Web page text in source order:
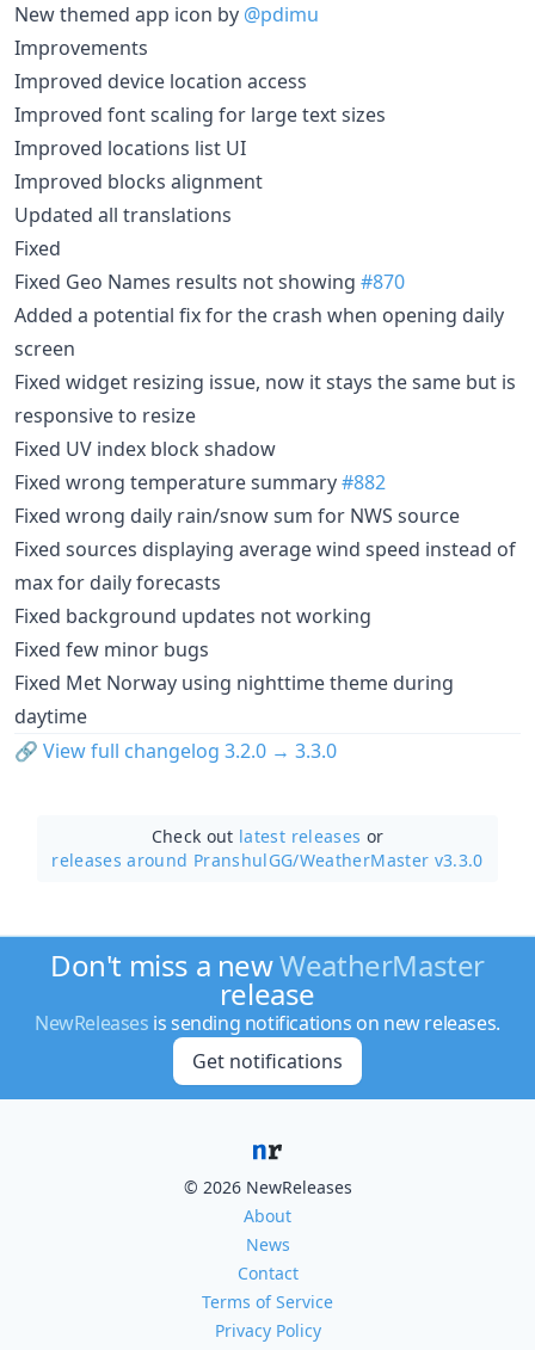
New themed app icon by @pdimu
Improvements
Improved device location access
Improved font scaling for large text sizes
Improved locations list UI
Improved blocks alignment
Updated all translations
Fixed
Fixed Geo Names results not showing #870
Added a potential fix for the crash when opening daily
screen
Fixed widget resizing issue, now it stays the same but is
responsive to resize
Fixed UV index block shadow
Fixed wrong temperature summary#882
Fixed wrong daily rain/snow sum for NWS source
Fixed sources displaying average wind speed instead of
max for daily forecasts
Fixed background updates not working
Fixed few minor bugs
Fixed Met Norway using nighttime theme during
daytime
🔗 View full changelog 3.2.0 → 3.3.0
Check out latest releases or
releases around PranshulGG/WeatherMaster v3.3.0
Don't miss a newWeatherMaster
release
NewReleases is sending notifications on new releases.
Get notifications
© 2026 NewReleases
About
News
Contact
Terms of Service
Privacy Policy